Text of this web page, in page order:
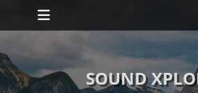
Skip
Primary Menu
SOUND